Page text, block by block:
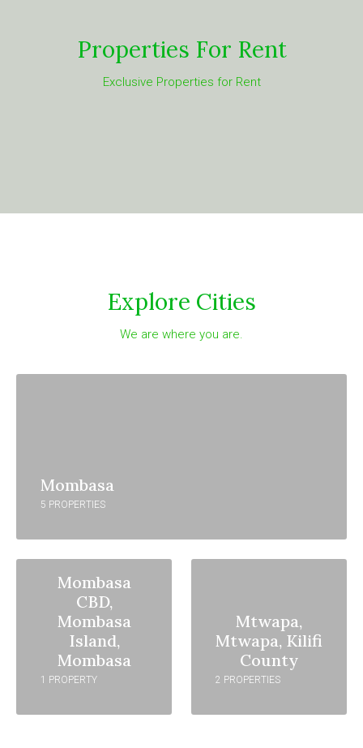
Properties For Rent
Exclusive Properties for Rent
Explore Cities
We are where you are.
Mombasa
5 PROPERTIES
Mombasa
CBD,
Mombasa
Island,
Mombasa
1 PROPERTY
Mtwapa,
Mtwapa, Kilifi
County
2 PROPERTIES